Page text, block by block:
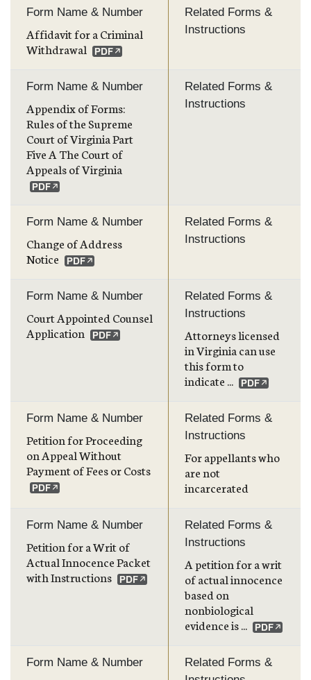
Form Name & Number
Affidavit for a Criminal
Withdrawal
Related Forms &
Instructions
Form Name & Number
Appendix of Forms:
Rules of the Supreme
Court of Virginia Part
Five A The Court of
Appeals of Virginia
Related Forms &
Instructions
Form Name & Number
Change of Address
Notice
Related Forms &
Instructions
Form Name & Number
Court Appointed Counsel
Application
Related Forms &
Instructions
Attorneys licensed
in Virginia can use
this form to
indicate ...
Form Name & Number
Petition for Proceeding
on Appeal Without
Payment of Fees or Costs
Related Forms &
Instructions
For appellants who
are not
incarcerated
Form Name & Number
Petition for a Writ of
Actual Innocence Packet
with Instructions
Related Forms &
Instructions
A petition for a writ
of actual innocence
based on
nonbiological
evidence is ...
Form Name & Number
Related Forms &